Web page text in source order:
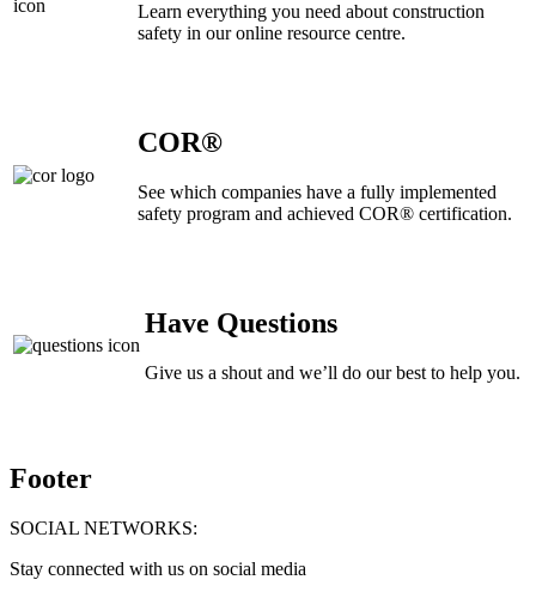
Learn everything you need about construction
safety in our online resource centre.
COR®
See which companies have a fully implemented
safety program and achieved COR® certification.
Have Questions
Give us a shout and we’ll do our best to help you.
Footer
SOCIAL NETWORKS:
Stay connected with us on social media